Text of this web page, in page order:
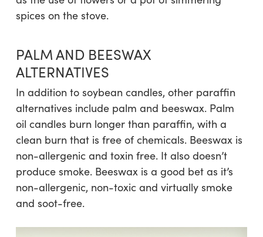
spices on the stove.
PALM AND BEESWAX
ALTERNATIVES
In addition to soybean candles, other paraffin
alternatives include palm and beeswax. Palm
oil candles burn longer than paraffin, with a
clean burn that is free of chemicals. Beeswax is
non-allergenic and toxin free. It also doesn’t
produce smoke. Beeswax is a good bet as it’s
non-allergenic, non-toxic and virtually smoke
and soot-free.